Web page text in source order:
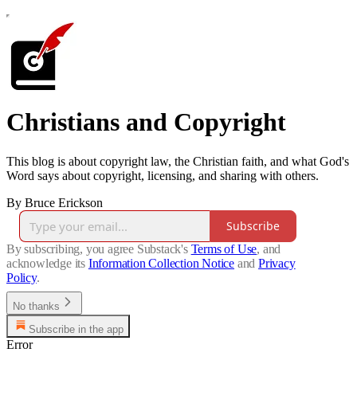
Christians and Copyright
This blog is about copyright law, the Christian faith, and what God's
Word says about copyright, licensing, and sharing with others.
By Bruce Erickson
Subscribe
By subscribing, you agree Substack's Terms of Use, and
acknowledge its Information Collection Notice and Privacy
Policy.
No thanks
Subscribe in the app
Error